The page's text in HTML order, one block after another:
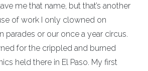
me that name, but that’s another
of work I only clowned on
parades or our once a year circus.
for the crippled and burned
held there in El Paso. My first